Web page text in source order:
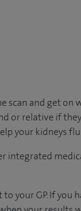
scan and get on
or relative if
your kidneys
your GP. If you